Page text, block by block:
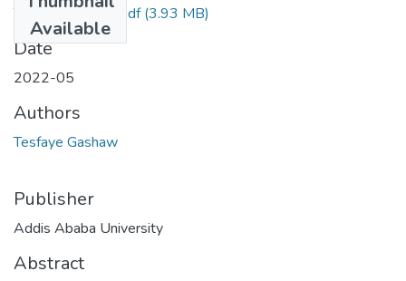
Available
Tesfaye Gashaw.pdf(3.93 MB)
Date
2022-05
Authors
Tesfaye Gashaw
Publisher
Addis Ababa University
Abstract